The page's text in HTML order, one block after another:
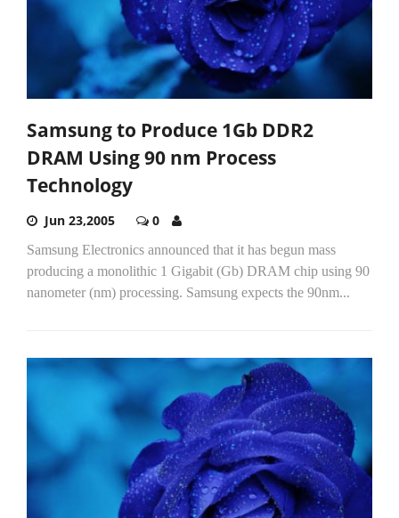
Samsung to Produce 1Gb DDR2
DRAM Using 90 nm Process
Technology
Jun 23,2005 0
Samsung Electronics announced that it has begun mass
producing a monolithic 1 Gigabit (Gb) DRAM chip using 90
nanometer (nm) processing. Samsung expects the 90nm...